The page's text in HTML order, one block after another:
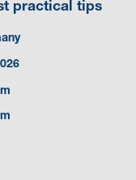
practical tips